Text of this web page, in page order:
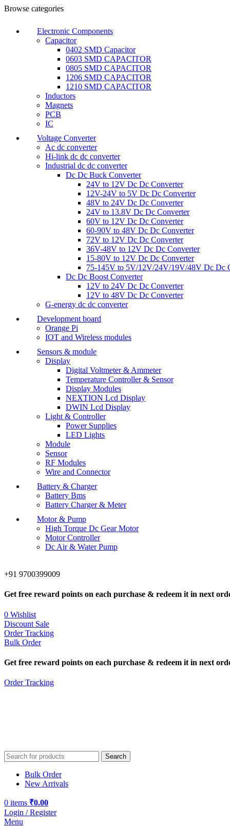
Browse categories
Electronic Components
Capacitor
0402 SMD Capacitor
0603 SMD CAPACITOR
0805 SMD CAPACITOR
1206 SMD CAPACITOR
1210 SMD CAPACITOR
Inductors
Magnets
PCB
IC
Voltage Converter
Ac dc converter
Hi-link dc dc converter
Industrial dc dc converter
Dc Dc Buck Converter
24V to 12V Dc Dc Converter
12V-24V to 5V Dc Dc Converter
48V to 24V Dc Dc Converter
24V to 13.8V Dc Dc Converter
60V to 12V Dc Dc Converter
60-90V to 48V Dc Dc Converter
72V to 12V Dc Dc Converter
36V-48V to 12V Dc Dc Converter
15-80V to 12V Dc Dc Converter
75-145V to 5V/12V/24V/19V/48V Dc Dc
Dc Dc Boost Converter
12V to 24V Dc Dc Converter
12V to 48V Dc Dc Converter
G-energy dc dc converter
Development board
Orange Pi
IOT and Wireless modules
Sensors & module
Display
Digital Voltmeter & Ammeter
Temperature Controller & Sensor
Display Modules
NEXTION Lcd Display
DWIN Lcd Display
Light & Controller
Power Supplies
LED Lights
Module
Sensor
RF Modules
Wire and Connector
Battery & Charger
Battery Bms
Battery Charger & Meter
Motor & Pump
High Torque Dc Gear Motor
Motor Controller
Dc Air & Water Pump
+91 9700399009
Get free reward points on each purchase & redeem it in next
0 Wishlist
Discount Sale
Order Tracking
Bulk Order
Get free reward points on each purchase & redeem it in next
Order Tracking
Search
Bulk Order
New Arrivals
0 items ₹0.00
Login / Register
Menu